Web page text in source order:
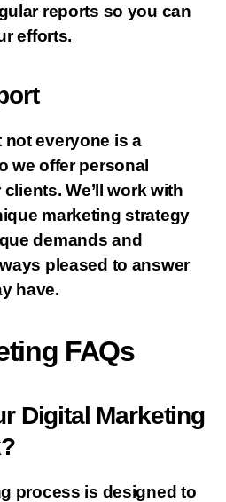
reports so you can
efforts.
not everyone is a
we offer personal
We’ll work with
marketing strategy
demands and
pleased to answer
have.
FAQs
Digital Marketing
process is designed to